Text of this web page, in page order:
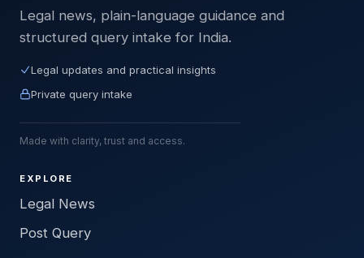
Legal news, plain-language guidance and
structured query intake for India.
Legal updates and practical insights
Private query intake
Made with clarity, trust and access.
EXPLORE
Legal News
Post Query